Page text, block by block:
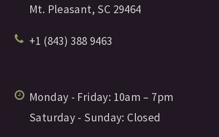
Mt. Pleasant, SC 29464
+1 (843) 388 9463
Monday - Friday: 10am – 7pm
Saturday - Sunday: Closed